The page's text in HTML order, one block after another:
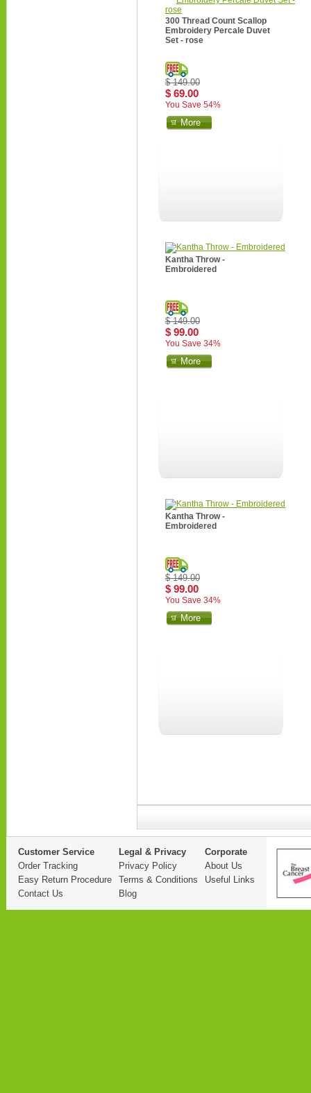
300 Thread Count Scallop
Embroidery Percale Duvet
Set - rose
$ 149.00
$ 69.00
You Save 54%
More
Kantha Throw -
Embroidered
$ 149.00
$ 99.00
You Save 34%
More
Kantha Throw -
Embroidered
$ 149.00
$ 99.00
You Save 34%
More
Customer Service
Order Tracking
Easy Return Procedure
Contact Us
Legal & Privacy
Privacy Policy
Terms & Conditions
Blog
Corporate
About Us
Useful Links